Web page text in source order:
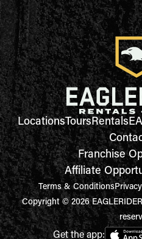
LocationsToursRentals
Franchise
Affiliate
Terms & Conditions
Copyright © 2026
Get the app: